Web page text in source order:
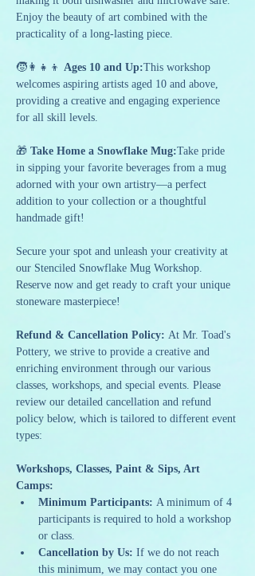
Enjoy the beauty of art combined with the
practicality of a long-lasting piece.
🧒👩‍👧‍👦 Ages 10 and Up:This workshop
welcomes aspiring artists aged 10 and above,
providing a creative and engaging experience
for all skill levels.
🎁 Take Home a Snowflake Mug:Take pride
in sipping your favorite beverages from a mug
adorned with your own artistry—a perfect
addition to your collection or a thoughtful
handmade gift!
Secure your spot and unleash your creativity at
our Stenciled Snowflake Mug Workshop.
Reserve now and get ready to craft your unique
stoneware masterpiece!
Refund & Cancellation Policy: At Mr. Toad's
Pottery, we strive to provide a creative and
enriching environment through our various
classes, workshops, and special events. Please
review our detailed cancellation and refund
policy below, which is tailored to different event
types:
Workshops, Classes, Paint & Sips, Art
Camps:
Minimum Participants: A minimum of 4
participants is required to hold a workshop
or class.
Cancellation by Us: If we do not reach
this minimum, we may contact you one